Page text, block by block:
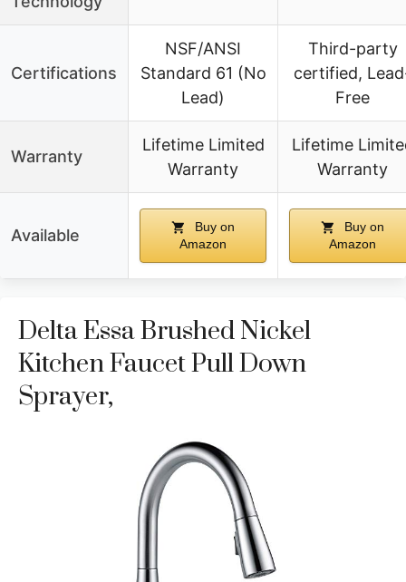
Certifications
NSF/ANSI
Standard 61 (No
Lead)
Third-party
certified,
Free
Warranty
Lifetime Limited
Warranty
Lifetime
Warranty
Available
Buy on
Amazon
Buy on
Amazon
Delta Essa Brushed Nickel
Kitchen Faucet Pull Down
Sprayer,